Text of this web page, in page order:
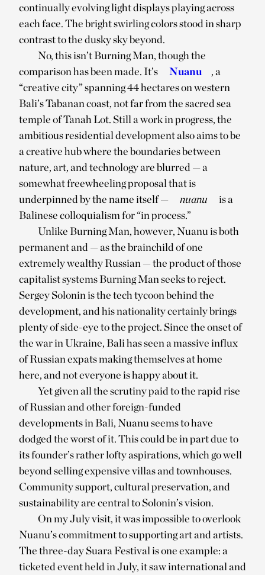
continually evolving light displays playing across
each face. The bright swirling colors stood in sharp
contrast to the dusky sky beyond.
No, this isn’t Burning Man, though the
comparison has been made. It’s
Nuanu
, a
“creative city” spanning 44 hectares on western
Bali’s Tabanan coast, not far from the sacred sea
temple of Tanah Lot. Still a work in progress, the
ambitious residential development also aims to be
a creative hub where the boundaries between
nature, art, and technology are blurred — a
somewhat freewheeling proposal that is
underpinned by the name itself —
nuanu
is a
Balinese colloquialism for “in process.”
Unlike Burning Man, however, Nuanu is both
permanent and — as the brainchild of one
extremely wealthy Russian — the product of those
capitalist systems Burning Man seeks to reject.
Sergey Solonin is the tech tycoon behind the
development, and his nationality certainly brings
plenty of side-eye to the project. Since the onset of
the war in Ukraine, Bali has seen a massive influx
of Russian expats making themselves at home
here, and not everyone is happy about it.
Yet given all the scrutiny paid to the rapid rise
of Russian and other foreign-funded
developments in Bali, Nuanu seems to have
dodged the worst of it. This could be in part due to
its founder’s rather lofty aspirations, which go well
beyond selling expensive villas and townhouses.
Community support, cultural preservation, and
sustainability are central to Solonin’s vision.
On my July visit, it was impossible to overlook
Nuanu’s commitment to supporting art and artists.
The three-day Suara Festival is one example: a
ticketed event held in July, it saw international and